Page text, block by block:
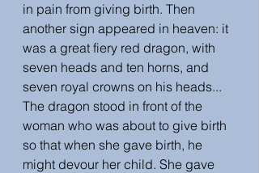
in pain from giving birth. Then
another sign appeared in heaven: it
was a great fiery red dragon, with
seven heads and ten horns, and
seven royal crowns on his heads...
The dragon stood in front of the
woman who was about to give birth
so that when she gave birth, he
might devour her child. She gave